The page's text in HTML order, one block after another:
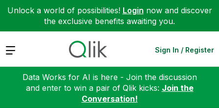
Unlock a world of possibilities! Login now and discover
the exclusive benefits awaiting you.
Expand Sign In / Register
Data Works for AI is here - Join the discussion
and enter to win a pair of Qlik kicks: Join the
Conversation!